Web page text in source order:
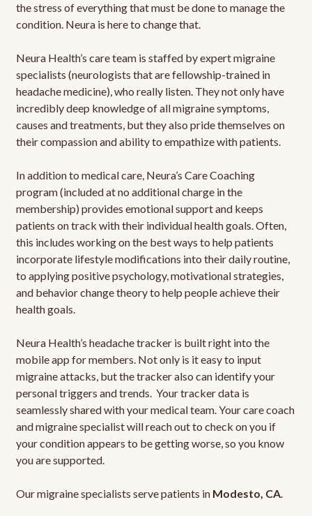
the stress of everything that must be done to manage the
condition. Neura is here to change that.
Neura Health’s care team is staffed by expert migraine
specialists (neurologists that are fellowship-trained in
headache medicine), who really listen. They not only have
incredibly deep knowledge of all migraine symptoms,
causes and treatments, but they also pride themselves on
their compassion and ability to empathize with patients.
In addition to medical care, Neura’s Care Coaching
program (included at no additional charge in the
membership) provides emotional support and keeps
patients on track with their individual health goals. Often,
this includes working on the best ways to help patients
incorporate lifestyle modifications into their daily routine,
to applying positive psychology, motivational strategies,
and behavior change theory to help people achieve their
health goals.
Neura Health’s headache tracker is built right into the
mobile app for members. Not only is it easy to input
migraine attacks, but the tracker also can identify your
personal triggers and trends. Your tracker data is
seamlessly shared with your medical team. Your care coach
and migraine specialist will reach out to check on you if
your condition appears to be getting worse, so you know
you are supported.
Our migraine specialists serve patients in Modesto, CA.